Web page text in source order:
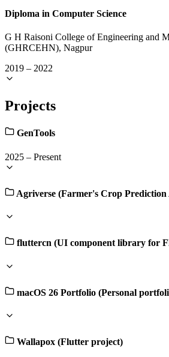
Diploma in Computer Science
G H Raisoni College of Engineering and
(GHRCEHN), Nagpur
2019 – 2022
Projects
GenTools
2025 – Present
Agriverse (Farmer's Crop Prediction
fluttercn (UI component library for
macOS 26 Portfolio (Personal
Wallapox (Flutter project)